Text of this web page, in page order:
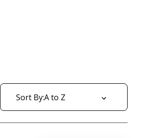
Sort By: